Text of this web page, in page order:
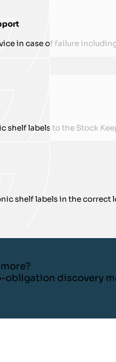
in case of failure
shelf labels to the Stock
shelf labels in the correct
obligation discovery